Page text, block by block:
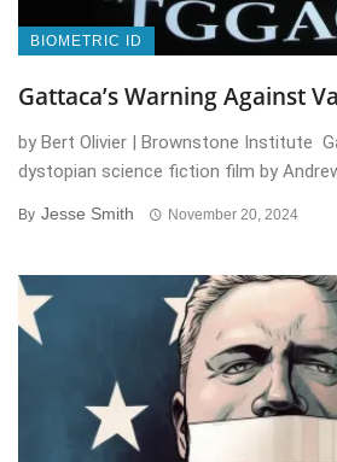
BIOMETRIC ID
Gattaca’s Warning Against
by Bert Olivier | Brownstone Institute
dystopian science fiction film by
By Jesse Smith November 20, 2024